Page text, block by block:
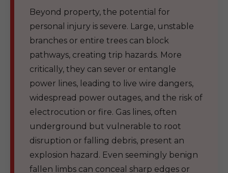
Beyond property, the potential for
personal injury is severe. Large, unstable
branches or entire trees can block
pathways, creating trip hazards. More
critically, they can sever or entangle
power lines, leading to live wire dangers,
widespread power outages, and the risk of
electrocution or fire. Gas lines, often
underground but vulnerable to root
disruption or falling debris, present an
explosion hazard. Even seemingly benign
fallen limbs can conceal sharp edges or